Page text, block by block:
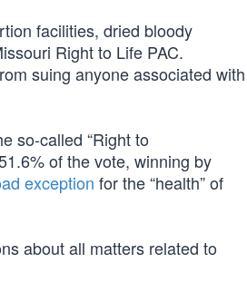
facilities, dried bloody
Right to Life PAC.
suing anyone associated with
so-called “Right to
of the vote, winning by
exception for the “health” of
about all matters related to